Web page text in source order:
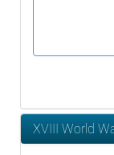
XVIII World